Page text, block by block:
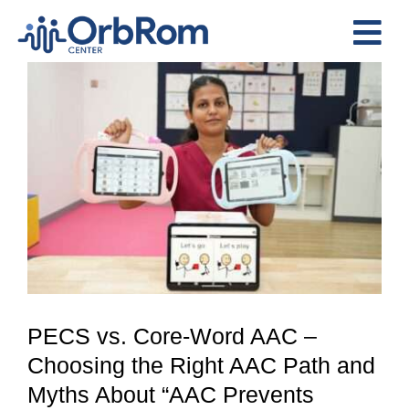
content
Home
The Team
Services
Preschool Program
Assessments
Contact Us
PECS vs. Core-Word AAC –
Choosing the Right AAC Path and
Myths About “AAC Prevents